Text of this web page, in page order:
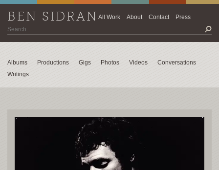
BEN SIDRANAll Work About Contact Press
Albums Productions Gigs Photos Videos
Conversations
Writings